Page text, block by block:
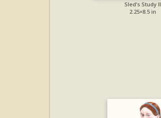
Sled’s Study II
2.25×8.5 in